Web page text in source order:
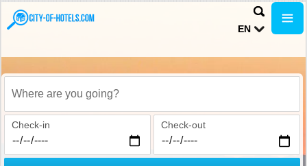
EN
Where are you going?
Check-in Check-out